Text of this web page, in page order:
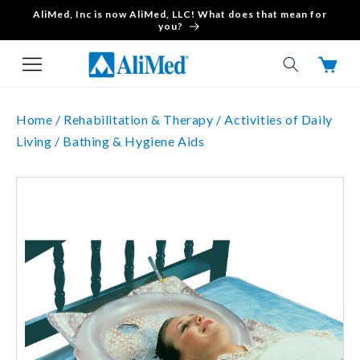
Skip to content
AliMed, Inc is now AliMed, LLC! What does that mean for
you?
Cart
Home / Rehabilitation & Therapy /Activities of Daily
Living / Bathing & Hygiene Aids